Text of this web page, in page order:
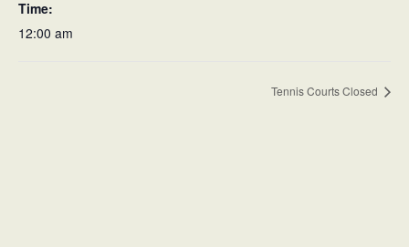
Time:
12:00 am
Tennis Courts Closed